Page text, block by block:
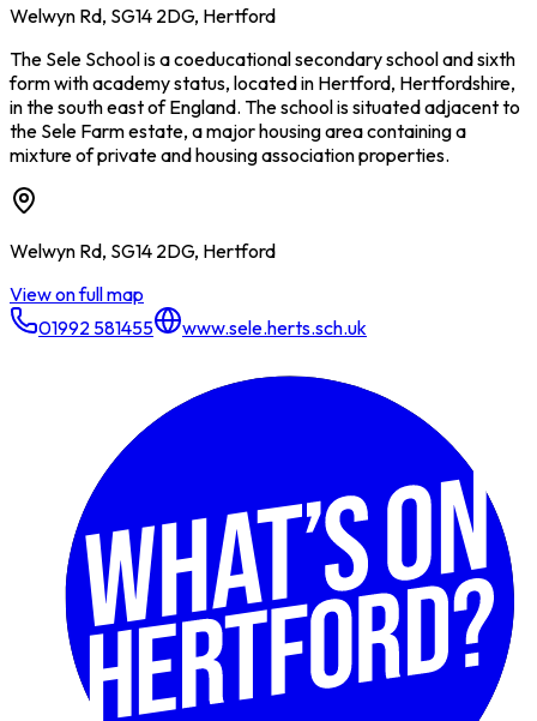
Welwyn Rd, SG14 2DG, Hertford
The Sele School is a coeducational secondary school and sixth
form with academy status, located in Hertford, Hertfordshire,
in the south east of England. The school is situated adjacent to
the Sele Farm estate, a major housing area containing a
mixture of private and housing association properties.
Welwyn Rd, SG14 2DG, Hertford
View on full map
01992 581455
www.sele.herts.sch.uk